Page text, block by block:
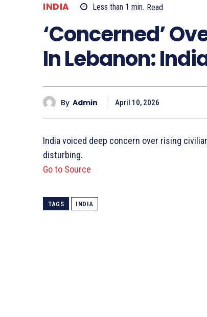
INDIA Less than 1 min. Read
‘Concerned’
In Lebanon:
By Admin April 10, 2026
India voiced deep concern over rising
disturbing.
Go to Source
TAGS INDIA